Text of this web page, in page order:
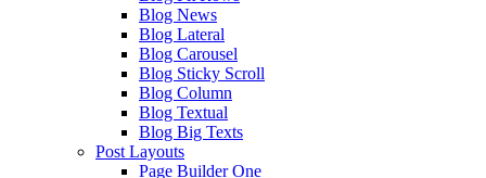
Blog News
Blog Lateral
Blog Carousel
Blog Sticky Scroll
Blog Column
Blog Textual
Blog Big Texts
Post Layouts
Page Builder One